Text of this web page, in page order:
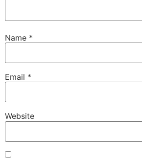
Name *
Email *
Website